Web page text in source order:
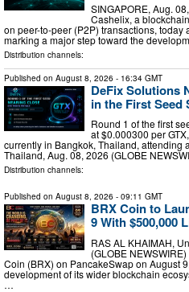
SINGAPORE, Aug.
Cashelix, a
on peer-to-peer (P2P) transactions,
marking a major step toward the
Distribution channels:
Published on August 8, 2026 - 16:34 GMT
DeFix Solutions
in the First Seed
Round 1 of the first
at $0.000300 per
currently in Bangkok, Thailand, attending
Thailand, Aug. 08, 2026 (GLOBE
Distribution channels:
Published on August 8, 2026 - 09:11 GMT
BRX Coin to
9 With $500,000
RAS AL KHAIMAH,
(GLOBE
Coin (BRX) on PancakeSwap on August
development of its wider blockchain
…